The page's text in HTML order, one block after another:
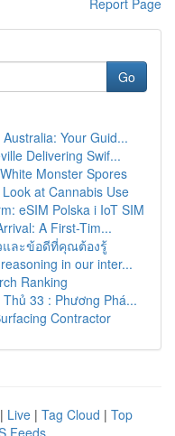
Report Page
Go
Your Guid...
Delivering Swif...
Monster Spores
at Cannabis Use
eSIM Polska i IoT SIM
A First-Tim...
และข้อดีที่คุณต้องรู้
in our inter...
Ranking
33 : Phương Phá...
Contractor
| Live | Tag Cloud | Top
Feeds